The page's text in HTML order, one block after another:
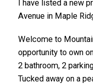
I have listed a new
Avenue in Maple
Welcome to
opportunity to own
2 bathroom, 2
Tucked away on a